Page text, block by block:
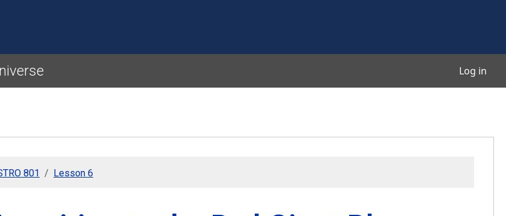
Log in
801 Lesson 6